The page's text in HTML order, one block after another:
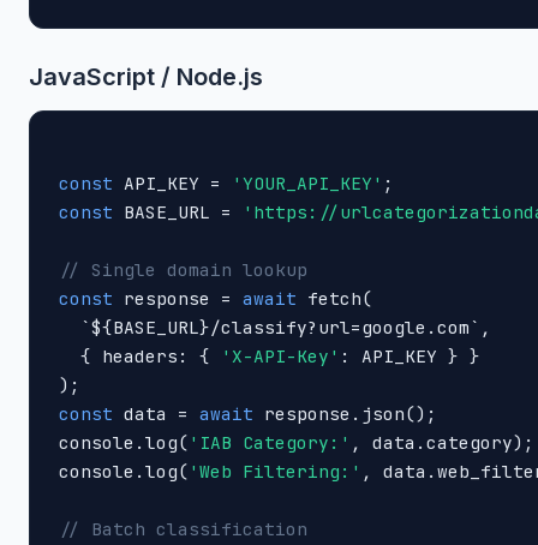
JavaScript / Node.js
const API_KEY = 'YOUR_API_KEY'
const BASE_URL = 'https://
// Single domain lookup
const response = await fetch(
  `${BASE_URL}/classify?url=google.com`,
  { headers: {
'X-API-Key' : API_KEY } }
const data = await response.json();
console.log( 'IAB Category:' , data.category);
console.log( 'Web Filtering:' ,
// Batch classification